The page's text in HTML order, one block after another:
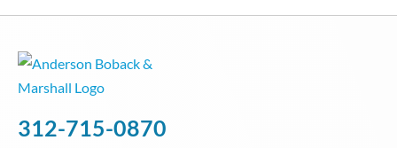
312-715-0870